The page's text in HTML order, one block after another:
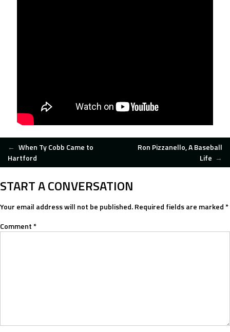
POST
NAVIGATION
← When Ty Cobb Came to
Hartford
Ron Pizzanello, A Baseball
Life →
START A CONVERSATION
Your email address will not be published.Required fields are marked*
Comment*